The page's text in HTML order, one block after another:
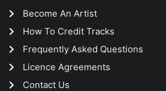
Become An Artist
How To Credit Tracks
Frequently Asked Questions
Licence Agreements
Contact Us